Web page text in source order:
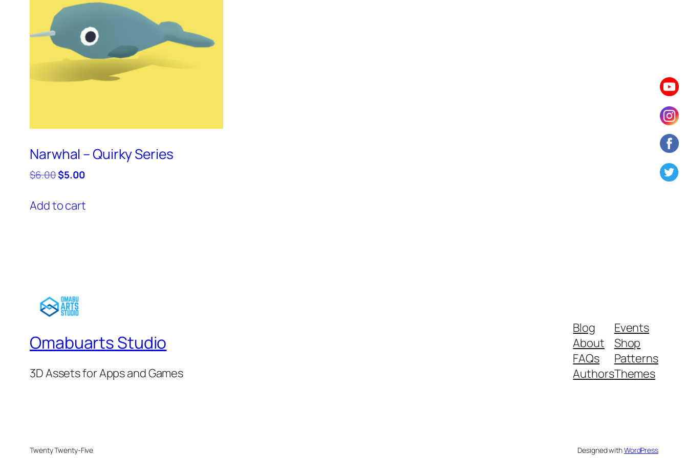
Narwhal – Quirky Series
$6.00Original
was:
$6.00.
$5.00Current
is:
$5.00.
Add to cart
Omabuarts Studio
3D Assets for Apps and Games
Blog
About
FAQs
Authors
Events
Shop
Patterns
Themes
Twenty Twenty-Five Designed withWordPress